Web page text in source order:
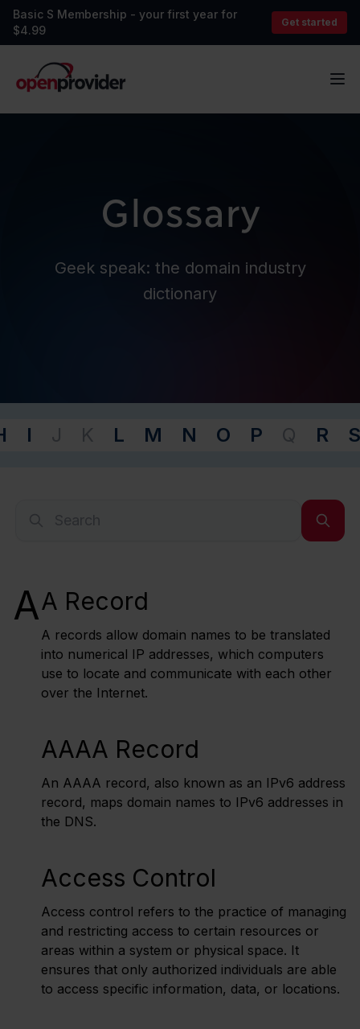
Basic S Membership - your first year for
$4.99
Get started
OpenProvider
Glossary
Geek speak: the domain industry
dictionary
I J K L M N O P Q R S
AA Record
A records allow domain names to be translated
into numerical IP addresses, which computers
use to locate and communicate with each other
over the Internet.
AAAA Record
An AAAA record, also known as an IPv6 address
record, maps domain names to IPv6 addresses in
the DNS.
Access Control
Access control refers to the practice of managing
and restricting access to certain resources or
areas within a system or physical space. It
ensures that only authorized individuals are able
to access specific information, data, or locations.